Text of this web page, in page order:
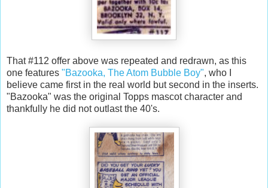
That #112 offer above was repeated and redrawn, as this
one features "Bazooka, The Atom Bubble Boy", who I
believe came first in the real world but second in the inserts.
"Bazooka" was the original Topps mascot character and
thankfully he did not outlast the 40's.